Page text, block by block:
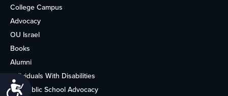
Accessibility
College Campus
Advocacy
OU Israel
Books
Alumni
Individuals With Disabilities
Nonpublic School Advocacy